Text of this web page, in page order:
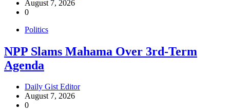
August 7, 2026
0
Politics
NPP Slams Mahama Over 3rd-Term
Agenda
Daily Gist Editor
August 7, 2026
0